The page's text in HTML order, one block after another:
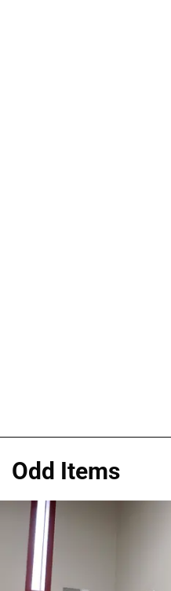
Odd Items